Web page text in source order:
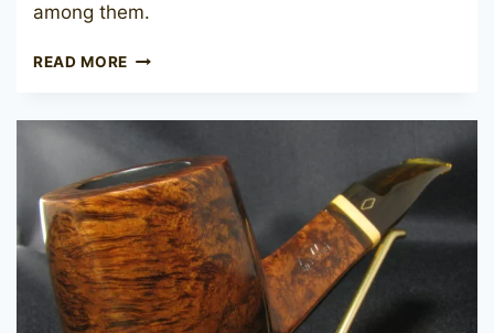
among them.
READ MORE BREBBIA